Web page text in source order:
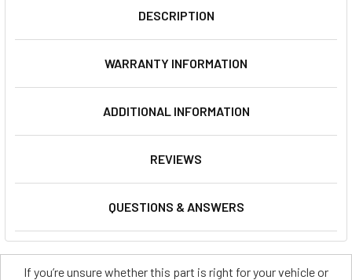
DESCRIPTION
WARRANTY INFORMATION
ADDITIONAL INFORMATION
REVIEWS
QUESTIONS & ANSWERS
If you’re unsure whether this part is right for your vehicle or